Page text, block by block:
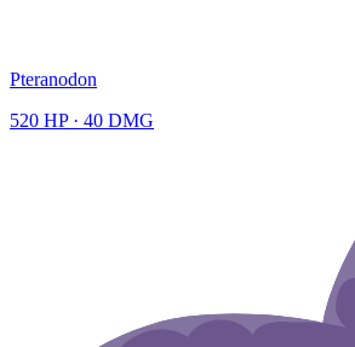
Pteranodon
520 HP · 40 DMG